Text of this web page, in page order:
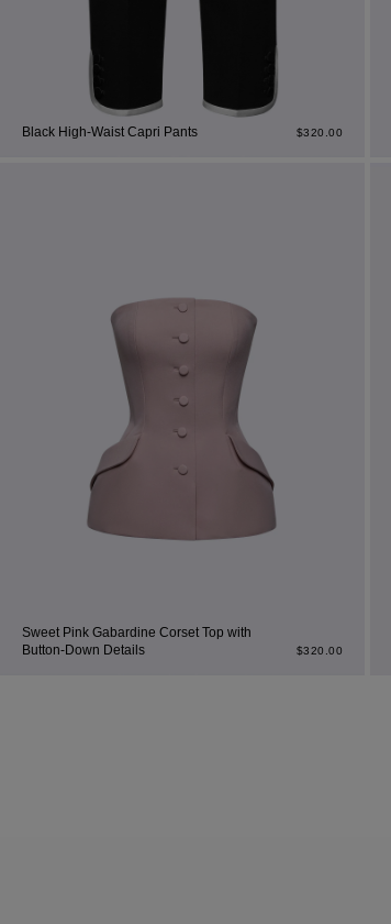
Black High-Waist Capri Pants $320.00
Sweet Pink Gabardine Corset Top with
Button-Down Details
$320.00